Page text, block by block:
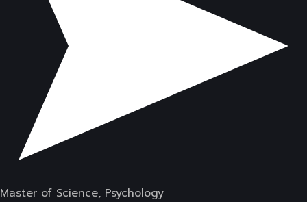
Master of Science, Psychology